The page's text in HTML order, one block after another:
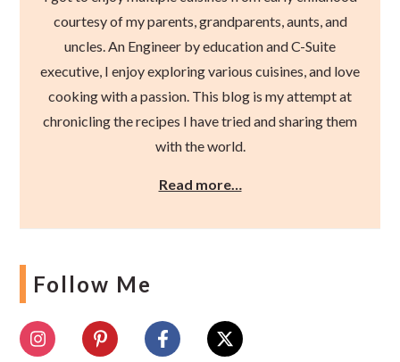
courtesy of my parents, grandparents, aunts, and
uncles. An Engineer by education and C-Suite
executive, I enjoy exploring various cuisines, and love
cooking with a passion. This blog is my attempt at
chronicling the recipes I have tried and sharing them
with the world.
Read more…
Follow Me